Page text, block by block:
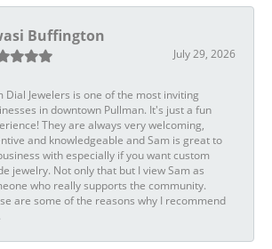
Buffington
July 29, 2026
Dial Jewelers is one of the most inviting
in downtown Pullman. It's just a fun
They are always very welcoming,
and knowledgeable and Sam is great to
with especially if you want custom
jewelry. Not only that but I view Sam as
who really supports the community.
are some of the reasons why I recommend